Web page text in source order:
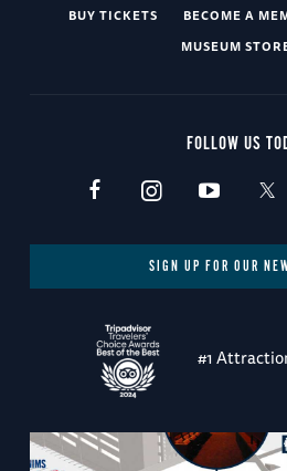
BUY TICKETS BECOME A
MUSEUM
FOLLOW US
SIGN UP FOR OUR
#1